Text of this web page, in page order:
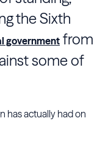
the Sixth
government from
some of
has actually had on